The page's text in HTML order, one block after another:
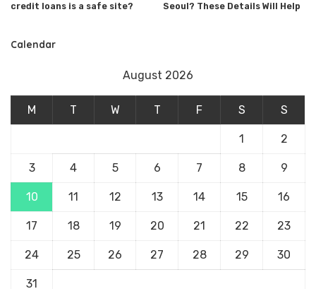
credit loans is a safe site?
Seoul? These Details Will Help
Calendar
August 2026
M T W T F S S
1 2
3 4 5 6 7 8 9
10 11 12 13 14 15 16
17 18 19 20 21 22 23
24 25 26 27 28 29 30
31